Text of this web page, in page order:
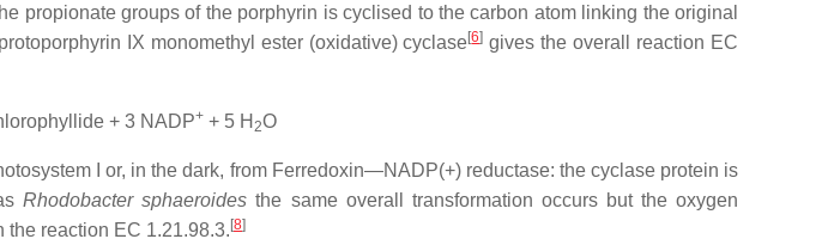
propionate groups of the porphyrin is cyclised to the carbon atom linking the original
IX monomethyl ester (oxidative) cyclase[6] gives the overall reaction EC
+ 3 NADP+ + 5 H 2O
I or, in the dark, from Ferredoxin—NADP(+) reductase: the cyclase protein is
Rhodobacter sphaeroides the same overall transformation occurs but the oxygen
the reaction EC 1.21.98.3.[8]